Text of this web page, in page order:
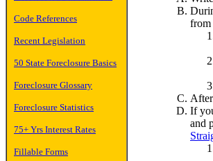
Code References
Recent Legislation
50 State Foreclosure Basics
Foreclosure Glossary
Foreclosure Statistics
75+ Yrs Interest Rates
Fillable Forms
from
If
and